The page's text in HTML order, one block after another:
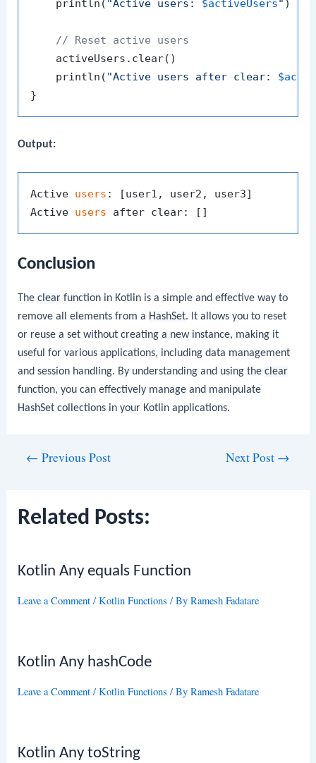
    println(
"Active users: $activeUsers" )
// Reset active users
    activeUsers.clear()
    println(
"Active users after clear:
Output:
Active users : [user1, user2, user3]
Active users
Conclusion
Theclear function in Kotlin is a simple and effective way to
remove all elements from a HashSet. It allows you to reset
or reuse a set without creating a new instance, making it
useful for various applications, including data management
and session handling. By understanding and using theclear
function, you can effectively manage and manipulate
HashSet collections in your Kotlin applications.
← Previous Post Next Post →
Related Posts:
Kotlin Any equals Function
Leave a Comment /Kotlin Functions / ByRamesh Fadatare
Kotlin Any hashCode
Leave a Comment /Kotlin Functions / ByRamesh Fadatare
Kotlin Any toString